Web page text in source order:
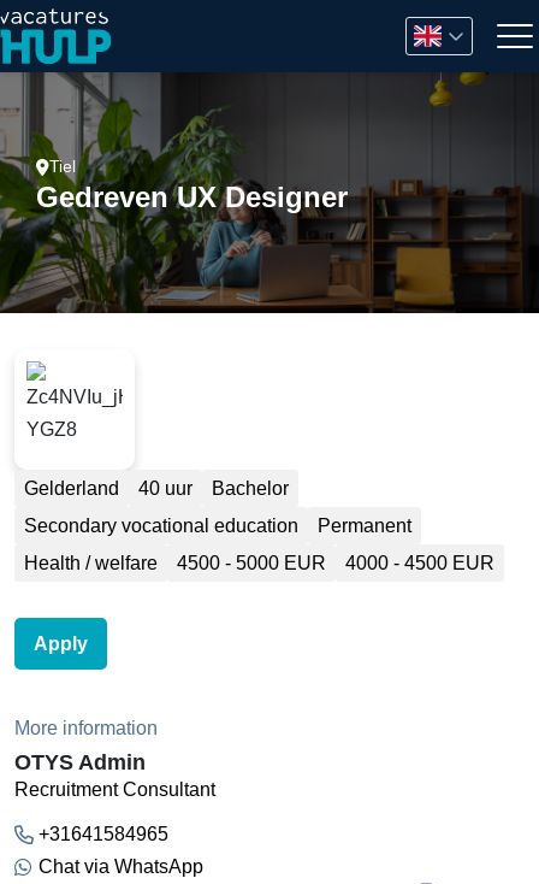
Tiel
Gedreven UX Designer
Gelderland 40 uur
Bachelor
Secondary vocational education
Permanent
Health / welfare
4500 - 5000 EUR 4000 - 4500 EUR
Apply
More information
OTYS Admin
Recruitment Consultant
+31641584965
Chat via WhatsApp